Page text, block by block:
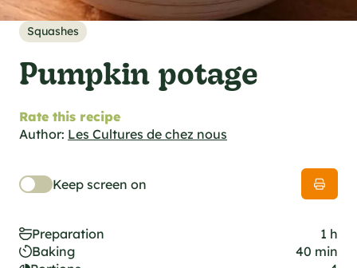
specifications
foodie
Squashes
Pumpkin potage
Rate this recipe
Author: Les Cultures de chez nous
Keep screen on
Preparation
1 h
Baking
40 min